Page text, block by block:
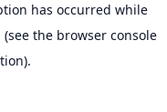
has occurred while
(see the browser console